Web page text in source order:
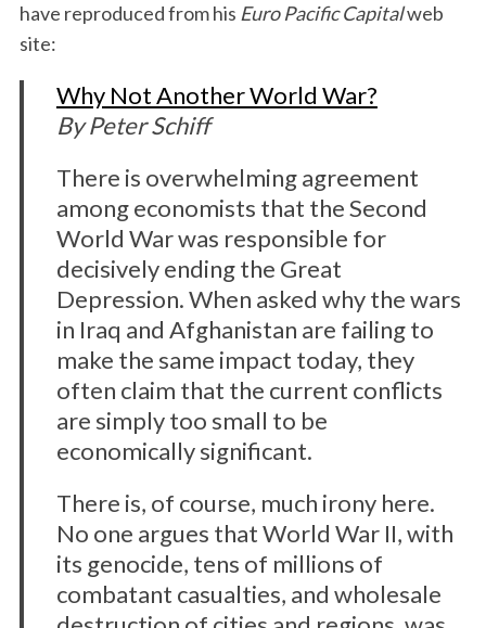
have reproduced from his Euro Pacific Capitalweb
site:
Why Not Another World War?
By Peter Schiff
There is overwhelming agreement
among economists that the Second
World War was responsible for
decisively ending the Great
Depression. When asked why the wars
in Iraq and Afghanistan are failing to
make the same impact today, they
often claim that the current conflicts
are simply too small to be
economically significant.
There is, of course, much irony here.
No one argues that World War II, with
its genocide, tens of millions of
combatant casualties, and wholesale